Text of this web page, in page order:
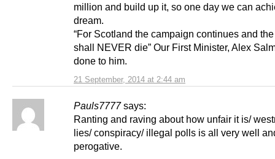
21 September, 2014 at 2:44 am
million and build up it, so one day we can
dream.
“For Scotland the campaign continues and
shall NEVER die” Our First Minister, Alex
done to him.
Pauls7777 says:
Ranting and raving about how unfair it is/
lies/ conspiracy/ illegal polls is all very well
perogative.